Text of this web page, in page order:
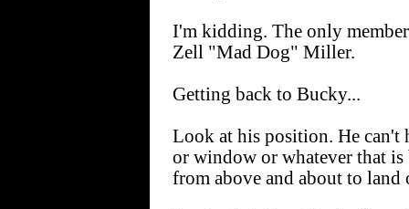
I'm kidding. The only
Zell "Mad Dog" Miller.
Getting back to Bucky...
Look at his position. He can't
or window or whatever that
from above and about to land